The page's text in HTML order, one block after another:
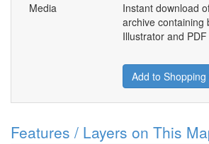
Media
Instant download
archive containing
Illustrator and
Add to Shopping
Features / Layers on This